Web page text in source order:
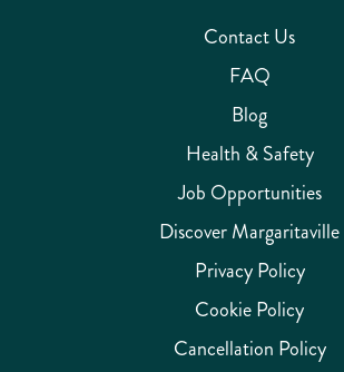
Contact Us
FAQ
Blog
Health & Safety
Job Opportunities
Discover Margaritaville
Privacy Policy
Cookie Policy
Cancellation Policy